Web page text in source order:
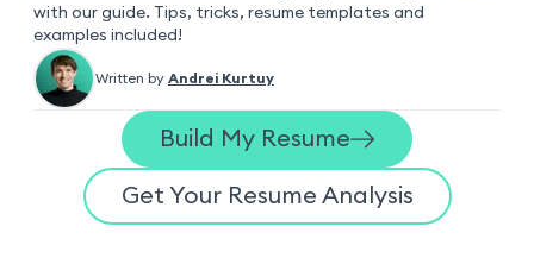
with our guide. Tips, tricks, resume templates and
examples included!
Written by Andrei Kurtuy
Build My Resume
Get Your Resume Analysis